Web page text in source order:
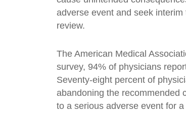
adverse event and seek
review.
The American Medical
survey, 94% of physicians
Seventy-eight percent of
abandoning the recommended
to a serious adverse event for